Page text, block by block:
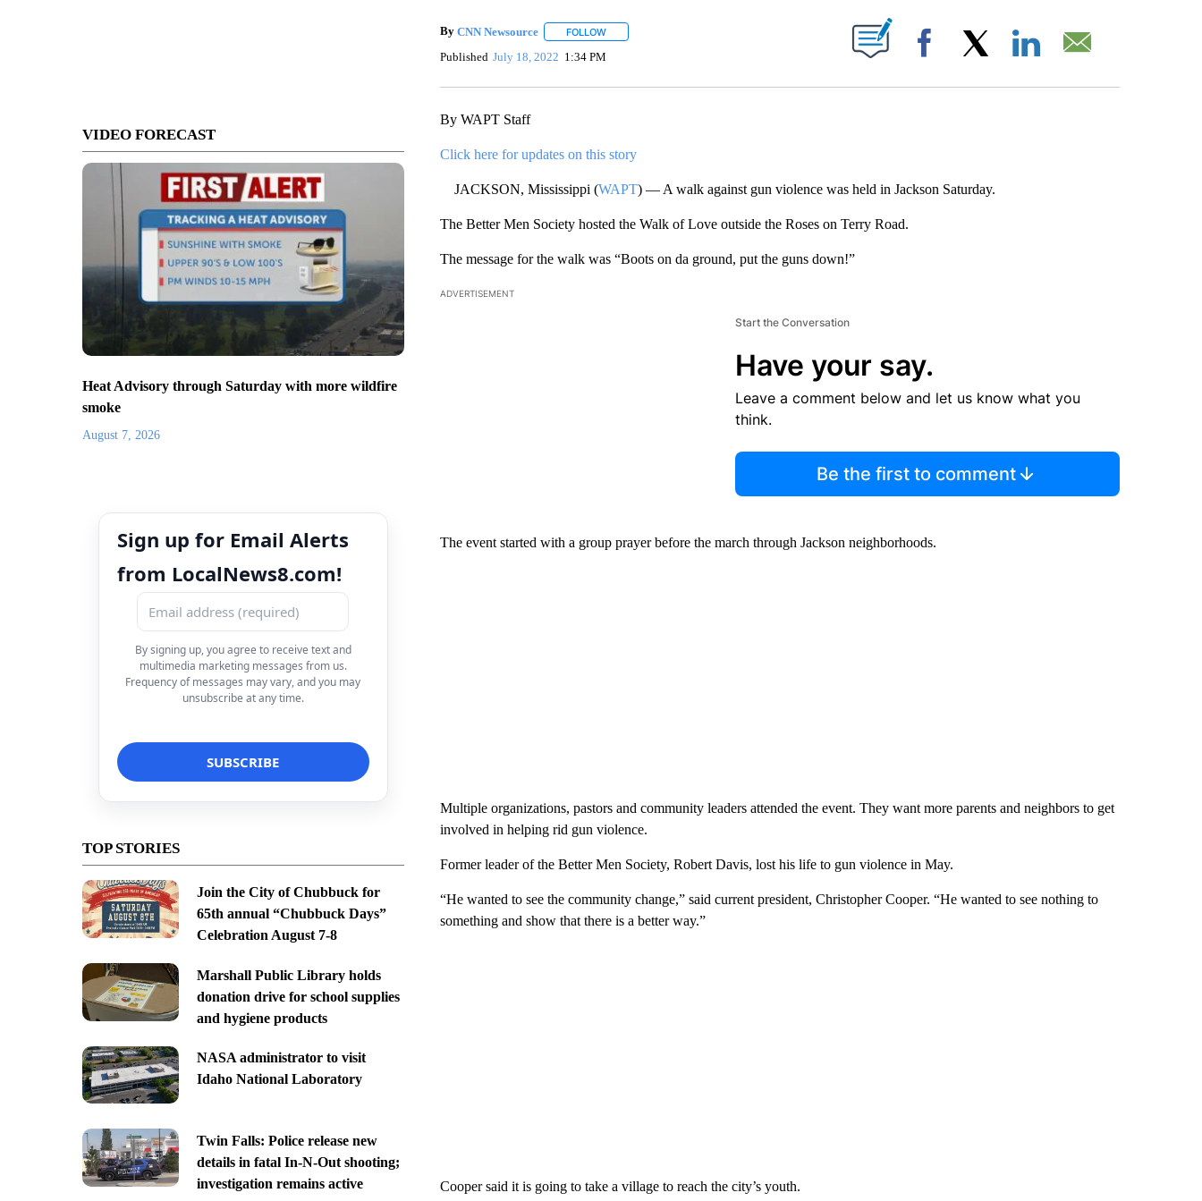
VIDEO FORECAST
Heat Advisory through Saturday with more wildfire
smoke
August 7, 2026
Sign up for Email Alerts
from LocalNews8.com!
By signing up, you agree to receive text and
multimedia marketing messages from us.
Frequency of messages may vary, and you may
unsubscribe at any time.
TOP STORIES
Join the City of Chubbuck for
65th annual “Chubbuck Days”
Celebration August 7-8
Marshall Public Library holds
donation drive for school supplies
and hygiene products
NASA administrator to visit
Idaho National Laboratory
Twin Falls: Police release new
details in fatal In-N-Out shooting;
investigation remains active
By CNN Newsource FOLLOWFOLLOW "" TO RECEIVE NOTIFICATIONS ABOUT NEW PAGES ON "".
Published July 18, 2022 1:34 PM Facebook
By WAPT Staff
Click here for updates on this story
JACKSON, Mississippi (WAPT) — A walk against gun violence was held in Jackson Saturday.
The Better Men Society hosted the Walk of Love outside the Roses on Terry Road.
The message for the walk was “Boots on da ground, put the guns down!”
ADVERTISEMENT
Start the Conversation
Have your say.
Leave a comment below and let us know what you
think.
Be the first to comment
The event started with a group prayer before the march through Jackson neighborhoods.
Multiple organizations, pastors and community leaders attended the event. They want more parents and neighbors to get
involved in helping rid gun violence.
Former leader of the Better Men Society, Robert Davis, lost his life to gun violence in May.
“He wanted to see the community change,” said current president, Christopher Cooper. “He wanted to see nothing to
something and show that there is a better way.”
Cooper said it is going to take a village to reach the city’s youth.